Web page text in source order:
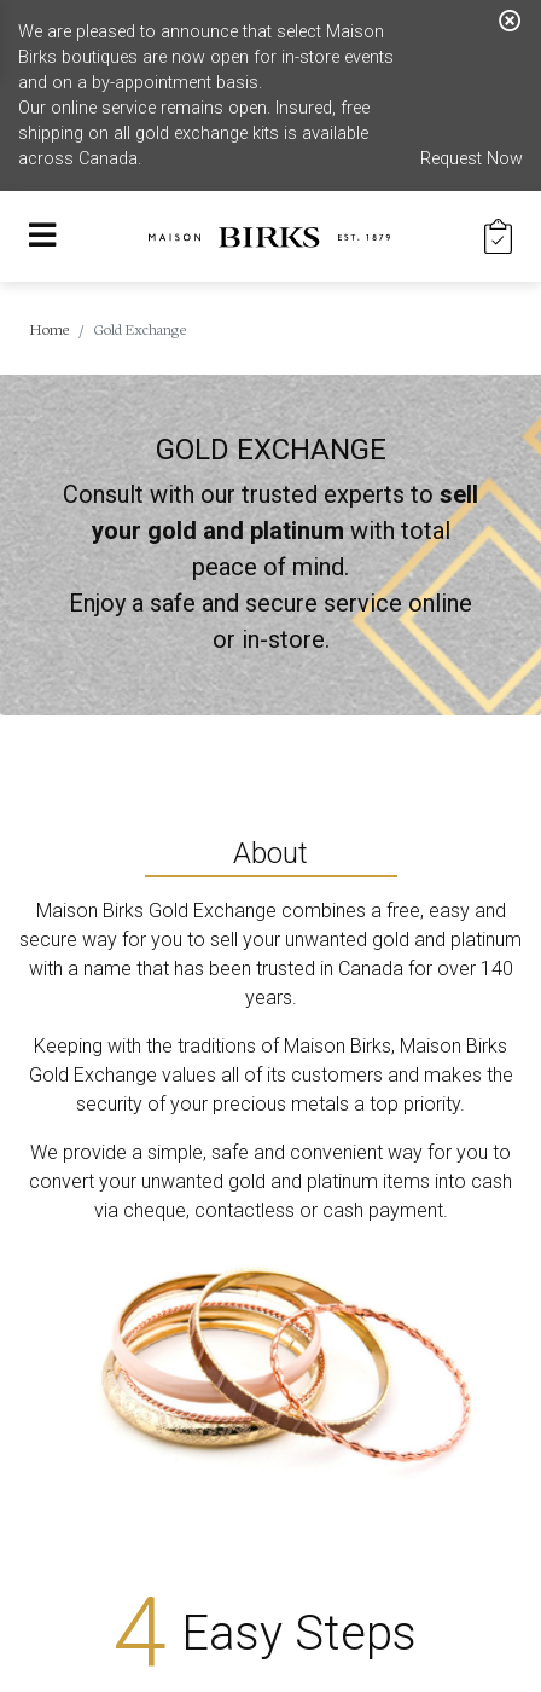
We are pleased to announce that select Maison
Birks boutiques are now open for in-store events
and on a by-appointment basis.
Our online service remains open. Insured, free
shipping on all gold exchange kits is available
across Canada.
Request Now
Home Gold Exchange
GOLD EXCHANGE
Consult with our trusted experts to sell
your gold and platinumwith total
peace of mind.
Enjoy a safe and secure service online
or in-store.
About
Maison Birks Gold Exchange combines a free, easy and
secure way for you to sell your unwanted gold and platinum
with a name that has been trusted in Canada for over 140
years.
Keeping with the traditions of Maison Birks, Maison Birks
Gold Exchange values all of its customers and makes the
security of your precious metals a top priority.
We provide a simple, safe and convenient way for you to
convert your unwanted gold and platinum items into cash
via cheque, contactless or cash payment.
4 Easy Steps